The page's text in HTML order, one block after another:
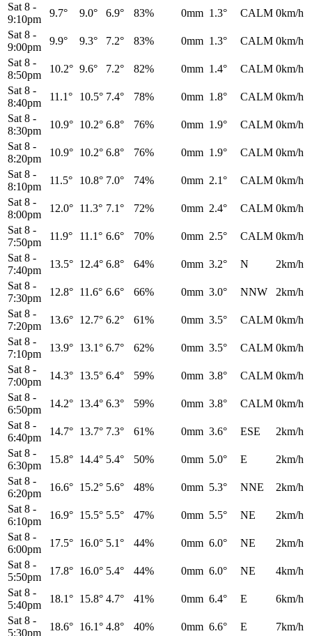
Sat 8 -
9:10pm
9.7° 9.0° 6.9° 83% 0mm 1.3° CALM 0km/h
Sat 8 -
9:00pm
9.9° 9.3° 7.2° 83% 0mm 1.3° CALM 0km/h
Sat 8 -
8:50pm
10.2° 9.6° 7.2° 82% 0mm 1.4° CALM 0km/h
Sat 8 -
8:40pm
11.1° 10.5° 7.4° 78% 0mm 1.8° CALM 0km/h
Sat 8 -
8:30pm
10.9° 10.2° 6.8° 76% 0mm 1.9° CALM 0km/h
Sat 8 -
8:20pm
10.9° 10.2° 6.8° 76% 0mm 1.9° CALM 0km/h
Sat 8 -
8:10pm
11.5° 10.8° 7.0° 74% 0mm 2.1° CALM 0km/h
Sat 8 -
8:00pm
12.0° 11.3° 7.1° 72% 0mm 2.4° CALM 0km/h
Sat 8 -
7:50pm
11.9° 11.1° 6.6° 70% 0mm 2.5° CALM 0km/h
Sat 8 -
7:40pm
13.5° 12.4° 6.8° 64% 0mm 3.2° N
2km/h
Sat 8 -
7:30pm
12.8° 11.6° 6.6° 66% 0mm 3.0° NNW
2km/h
Sat 8 -
7:20pm
13.6° 12.7° 6.2° 61% 0mm 3.5° CALM 0km/h
Sat 8 -
7:10pm
13.9° 13.1° 6.7° 62% 0mm 3.5° CALM 0km/h
Sat 8 -
7:00pm
14.3° 13.5° 6.4° 59% 0mm 3.8° CALM 0km/h
Sat 8 -
6:50pm
14.2° 13.4° 6.3° 59% 0mm 3.8° CALM 0km/h
Sat 8 -
6:40pm
14.7° 13.7° 7.3° 61% 0mm 3.6° ESE
2km/h
Sat 8 -
6:30pm
15.8° 14.4° 5.4° 50% 0mm 5.0° E
2km/h
Sat 8 -
6:20pm
16.6° 15.2° 5.6° 48% 0mm 5.3° NNE
2km/h
Sat 8 -
6:10pm
16.9° 15.5° 5.5° 47% 0mm 5.5° NE
2km/h
Sat 8 -
6:00pm
17.5° 16.0° 5.1° 44% 0mm 6.0° NE
2km/h
Sat 8 -
5:50pm
17.8° 16.0° 5.4° 44% 0mm 6.0° NE
4km/h
Sat 8 -
5:40pm
18.1° 15.8° 4.7° 41% 0mm 6.4° E
6km/h
Sat 8 -
5:30pm
18.6° 16.1° 4.8° 40% 0mm 6.6° E 7km/h